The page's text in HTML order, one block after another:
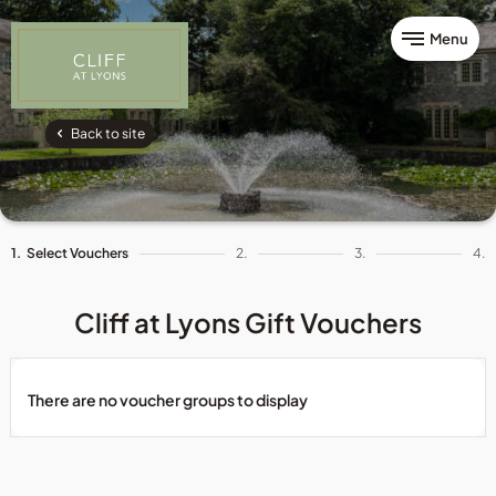
Menu
Back to site
1. Select Vouchers 2. 3. 4.
Cliff at Lyons Gift Vouchers
There are no voucher groups to display